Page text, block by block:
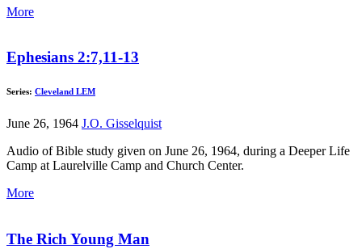
More
Ephesians 2:7,11-13
Series: Cleveland LEM
June 26, 1964 J.O. Gisselquist
Audio of Bible study given on June 26, 1964, during a Deeper Life
Camp at Laurelville Camp and Church Center.
More
The Rich Young Man